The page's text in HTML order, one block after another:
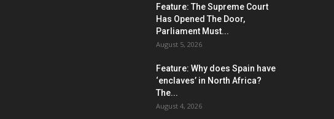
Feature: The Supreme Court
Has Opened The Door,
Parliament Must...
August 5, 2026
Feature: Why does Spain have
‘enclaves’ in North Africa?
The...
August 4, 2026